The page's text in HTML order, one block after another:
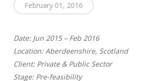
February 01, 2016
Date: Jun 2015 – Feb 2016
Location: Aberdeenshire, Scotland
Client: Private & Public Sector
Stage: Pre-feasibility